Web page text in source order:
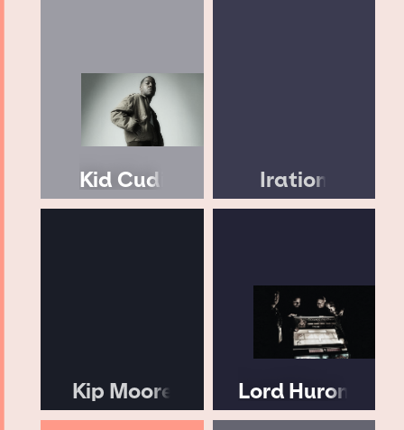
Kid Cudi Iration
Kip Moore Lord Huron